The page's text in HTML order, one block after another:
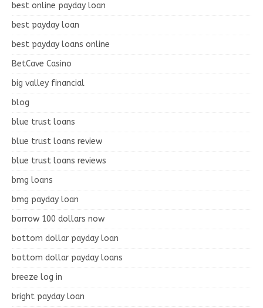
best online payday loan
best payday loan
best payday loans online
BetCave Casino
big valley financial
blog
blue trust loans
blue trust loans review
blue trust loans reviews
bmg loans
bmg payday loan
borrow 100 dollars now
bottom dollar payday loan
bottom dollar payday loans
breeze log in
bright payday loan